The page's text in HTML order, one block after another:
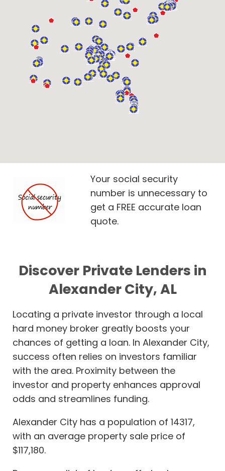
Your social security
number is unnecessary to
get a FREE accurate loan
quote.
Discover Private Lenders in
Alexander City, AL
Locating a private investor through a local
hard money broker greatly boosts your
chances of getting a loan. In Alexander City,
success often relies on investors familiar
with the area. Proximity between the
investor and property enhances approval
odds and streamlines funding.
Alexander City has a population of 14317,
with an average property sale price of
$117,180.